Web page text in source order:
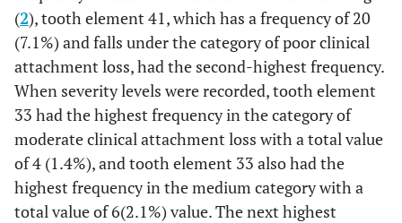
46 0 0% 1 0.4% 2 0.8%
0 0% 0.4% 1
48 0 0%
Total 28 10.9% 127 49.2% 103 39.9%
32 17 6.6% 8 3.1%
31 14 5.4% 11 4.3%
41 16 6.2% 9 3.5%
18 5 1.9%
43 15 2.3%
(2), tooth element 41, which has a frequency of 20
(7.1%) and falls under the category of poor clinical
attachment loss, had the second-highest frequency.
When severity levels were recorded, tooth element
33 had the highest frequency in the category of
moderate clinical attachment loss with a total value
of 4 (1.4%), and tooth element 33 also had the
highest frequency in the medium category with a
total value of 6(2.1%) value. The next highest